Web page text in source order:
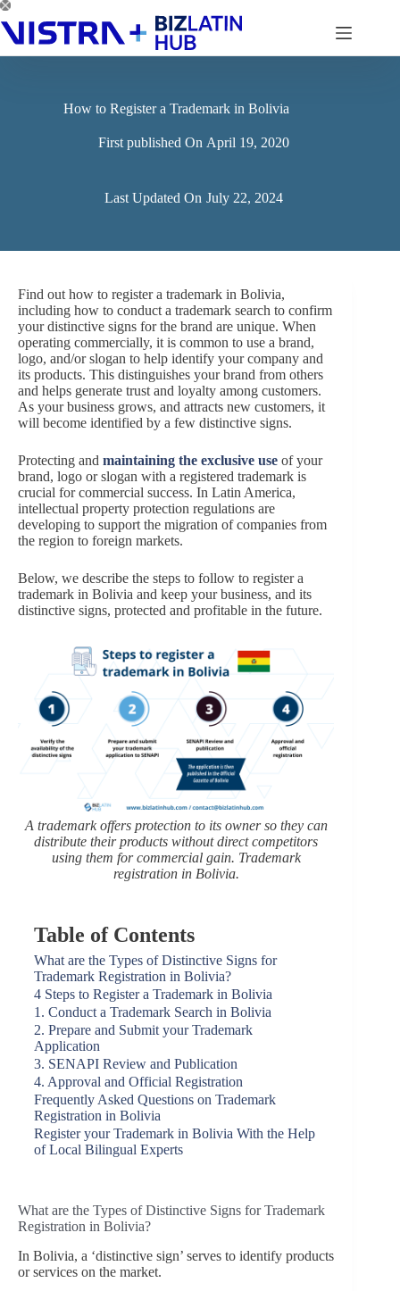
Skip
to
content
How to Register a Trademark in Bolivia
First published On April 19, 2020
Last Updated On July 22, 2024
Find out how to register a trademark in Bolivia,
including how to conduct a trademark search to confirm
your distinctive signs for the brand are unique. When
operating commercially, it is common to use a brand,
logo, and/or slogan to help identify your company and
its products. This distinguishes your brand from others
and helps generate trust and loyalty among customers.
As your business grows, and attracts new customers, it
will become identified by a few distinctive signs.
Protecting and maintaining the exclusive use of your
brand, logo or slogan with a registered trademark is
crucial for commercial success. In Latin America,
intellectual property protection regulations are
developing to support the migration of companies from
the region to foreign markets.
Below, we describe the steps to follow to register a
trademark in Bolivia and keep your business, and its
distinctive signs, protected and profitable in the future.
A trademark offers protection to its owner so they can
distribute their products without direct competitors
using them for commercial gain. Trademark
registration in Bolivia.
Table of Contents
What are the Types of Distinctive Signs for
Trademark Registration in Bolivia?
4 Steps to Register a Trademark in Bolivia
1. Conduct a Trademark Search in Bolivia
2. Prepare and Submit your Trademark
Application
3. SENAPI Review and Publication
4. Approval and Official Registration
Frequently Asked Questions on Trademark
Registration in Bolivia
Register your Trademark in Bolivia With the Help
of Local Bilingual Experts
What are the Types of Distinctive Signs for Trademark
Registration in Bolivia?
In Bolivia, a ‘distinctive sign’ serves to identify products
or services on the market.